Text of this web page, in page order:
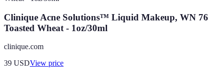
Clinique Acne Solutions™ Liquid Makeup, WN 76
Toasted Wheat - 1oz/30ml
clinique.com
39 USDView price